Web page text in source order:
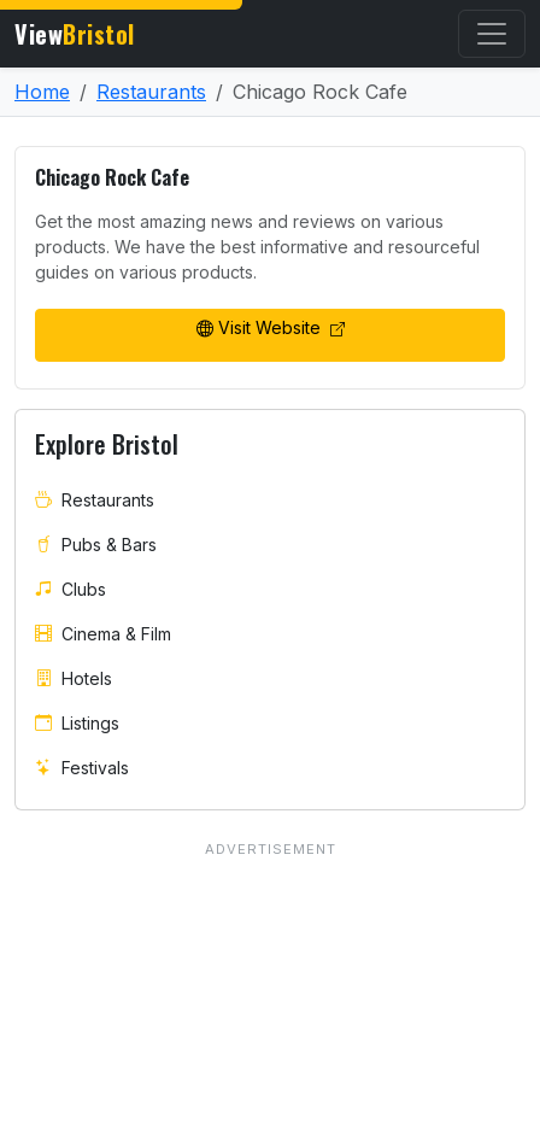
ViewBristol
Home Restaurants Chicago Rock Cafe
Chicago Rock Cafe
Get the most amazing news and reviews on various
products. We have the best informative and resourceful
guides on various products.
Visit Website
Explore Bristol
Restaurants
Pubs & Bars
Clubs
Cinema & Film
Hotels
Listings
Festivals